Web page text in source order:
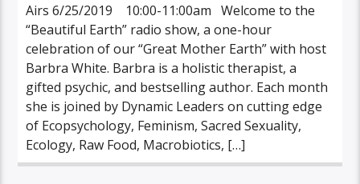
Airs 6/25/2019 10:00-11:00am Welcome to the
“Beautiful Earth” radio show, a one-hour
celebration of our “Great Mother Earth” with host
Barbra White. Barbra is a holistic therapist, a
gifted psychic, and bestselling author. Each month
she is joined by Dynamic Leaders on cutting edge
of Ecopsychology, Feminism, Sacred Sexuality,
Ecology, Raw Food, Macrobiotics, […]